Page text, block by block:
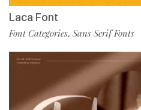
Laca Font
Font Categories, Sans Serif Fonts